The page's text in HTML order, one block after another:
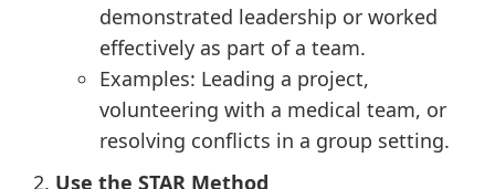
demonstrated leadership or worked
effectively as part of a team.
Examples: Leading a project,
volunteering with a medical team, or
resolving conflicts in a group setting.
Use the STAR Method